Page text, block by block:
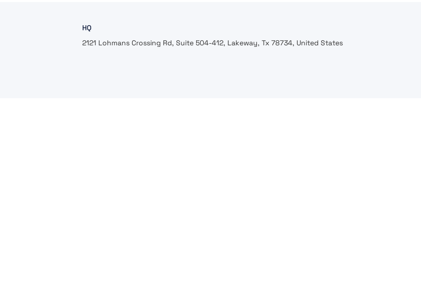
HQ
2121 Lohmans Crossing Rd, Suite 504-412, Lakeway, Tx 78734, United States